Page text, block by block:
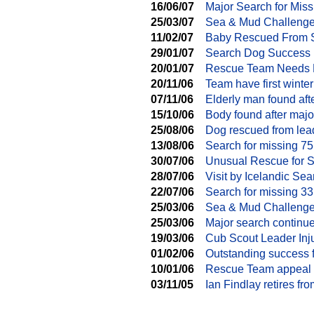
16/06/07
Major Search for
25/03/07
Sea & Mud
11/02/07
Baby Rescued From
29/01/07
Search Dog Success
20/01/07
Rescue Team Needs
20/11/06
Team have first
07/11/06
Elderly man found
15/10/06
Body found after
25/08/06
Dog rescued from
13/08/06
Search for missing
30/07/06
Unusual Rescue for
28/07/06
Visit by Icelandic
22/07/06
Search for missing
25/03/06
Sea & Mud
25/03/06
Major search
19/03/06
Cub Scout Leader
01/02/06
Outstanding success
10/01/06
Rescue Team
03/11/05
Ian Findlay retires